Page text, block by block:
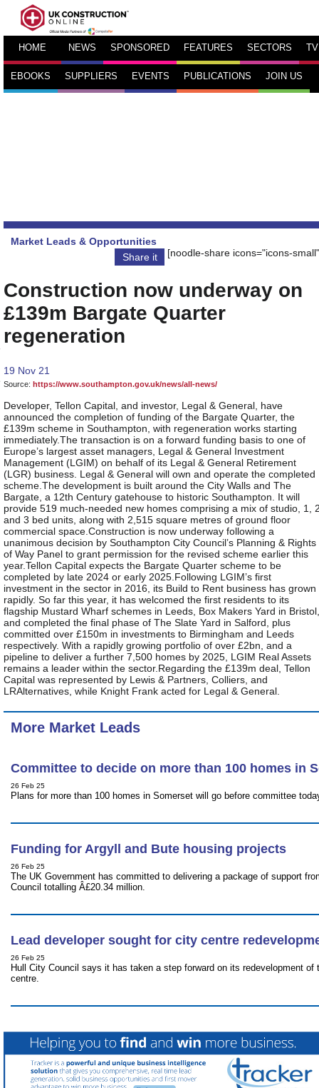
HOME NEWS SPONSORED FEATURES SECTORS TV
EBOOKS SUPPLIERS EVENTS PUBLICATIONS JOIN US
Market Leads & Opportunities
Share it
[noodle-share icons="icons-
Construction now underway on
£139m Bargate Quarter
regeneration
19 Nov 21
Source: https://www.southampton.gov.uk/news/all-news/
Developer, Tellon Capital, and investor, Legal & General, have
announced the completion of funding of the Bargate Quarter, the
£139m scheme in Southampton, with regeneration works starting
immediately.The transaction is on a forward funding basis to one of
Europe’s largest asset managers, Legal & General Investment
Management (LGIM) on behalf of its Legal & General Retirement
(LGR) business. Legal & General will own and operate the completed
scheme.The development is built around the City Walls and The
Bargate, a 12th Century gatehouse to historic Southampton. It will
provide 519 much-needed new homes comprising a mix of studio, 1,
and 3 bed units, along with 2,515 square metres of ground floor
commercial space.Construction is now underway following a
unanimous decision by Southampton City Council’s Planning & Rights
of Way Panel to grant permission for the revised scheme earlier this
year.Tellon Capital expects the Bargate Quarter scheme to be
completed by late 2024 or early 2025.Following LGIM’s first
investment in the sector in 2016, its Build to Rent business has grown
rapidly. So far this year, it has welcomed the first residents to its
flagship Mustard Wharf schemes in Leeds, Box Makers Yard in Bristol,
and completed the final phase of The Slate Yard in Salford, plus
committed over £150m in investments to Birmingham and Leeds
respectively. With a rapidly growing portfolio of over £2bn, and a
pipeline to deliver a further 7,500 homes by 2025, LGIM Real Assets
remains a leader within the sector.Regarding the £139m deal, Tellon
Capital was represented by Lewis & Partners, Colliers, and
LRAlternatives, while Knight Frank acted for Legal & General.
More Market Leads
Committee to decide on more than 100 homes in
26 Feb 25
Plans for more than 100 homes in Somerset will go before committee
Funding for Argyll and Bute housing projects
26 Feb 25
The UK Government has committed to delivering a package of support
Council totalling Â£20.34 million.
Lead developer sought for city centre
26 Feb 25
Hull City Council says it has taken a step forward on its redevelopment
centre.